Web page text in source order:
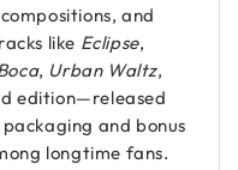
and
like Eclipse,
, Urban Waltz,
edition—released
and bonus
longtime fans.